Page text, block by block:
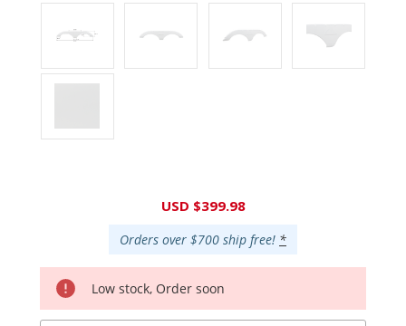
USD $399.98
Orders over $700 ship free! *
Low stock, Order soon